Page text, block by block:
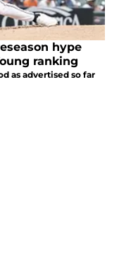
hype
ranking
as advertised so far